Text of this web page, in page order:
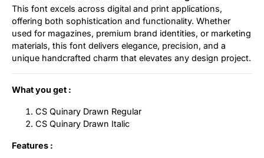
This font excels across digital and print applications,
offering both sophistication and functionality. Whether
used for magazines, premium brand identities, or marketing
materials, this font delivers elegance, precision, and a
unique handcrafted charm that elevates any design project.
What you get :
CS Quinary Drawn Regular
CS Quinary Drawn Italic
Features :